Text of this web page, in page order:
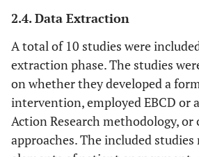
target the
and
of
with HIV/
Intervention/Exposure
• Studies that
focused on
2.4. Data Extraction
A total of 10 studies were
extraction phase. The studies
on whether they developed a
intervention, employed EBCD or
Action Research methodology,
approaches. The included studies